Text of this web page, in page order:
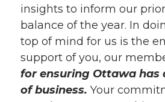
insights to inform our
balance of the year. In
top of mind for us is the
support of you, our
for ensuring Ottawa has
of business. Your